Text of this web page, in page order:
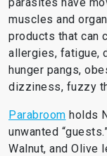
muscles and
products that can
allergies, fatigue,
hunger pangs,
dizziness, fuzzy
Parabroom holds
unwanted
Walnut, and Olive